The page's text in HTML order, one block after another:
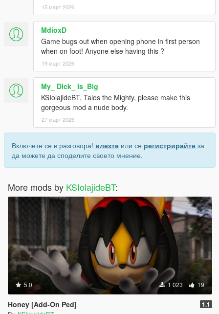
15 март 2026
MdioxD
Game bugs out when opening phone in first person
when on foot! Anyone else having this ?
19 март 2026
My_ Dick_ Is_Big
KSIolajideBT, Talos the Mighty, please make this
gorgeous mod a nude body.
27 март 2026
Включете се в разговора! влезте или се регистрирайте за
да можете да споделите своето мнение.
More mods by KSIolajideBT:
5.0 1 023 19
Honey [Add-On Ped] 1.1